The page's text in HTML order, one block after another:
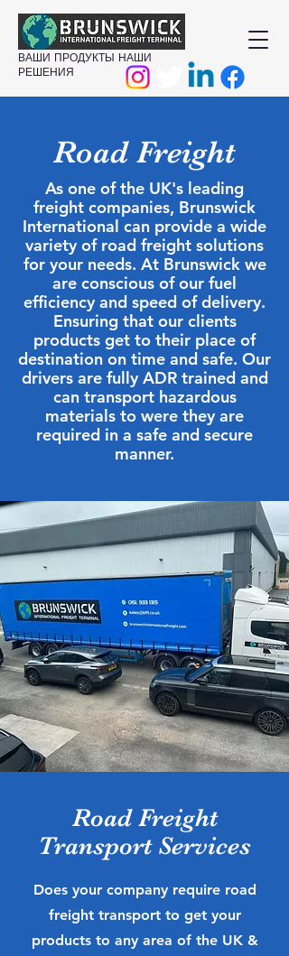
ВАШИ ПРОДУКТЫ НАШИ
РЕШЕНИЯ
Road Freight
As one of the UK's leading
freight companies, Brunswick
International can provide a wide
variety of road freight solutions
for your needs. At Brunswick we
are conscious of our fuel
efficiency and speed of delivery.
Ensuring that our clients
products get to their place of
destination on time and safe. Our
drivers are fully ADR trained and
can transport hazardous
materials to were they are
required in a safe and secure
manner.
Road Freight
Transport Services
Does your company require road
freight transport to get your
products to any area of the UK &